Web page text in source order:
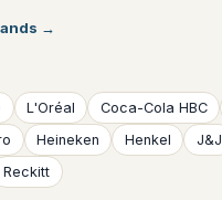
→
L'Oréal Coca-Cola HBC
Heineken Henkel
J&J
Reckitt